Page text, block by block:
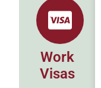
Work
Visas